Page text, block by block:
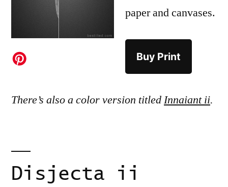
paper and canvases.
Buy Print
There’s also a color version titledInnaiant ii.
Disjecta ii